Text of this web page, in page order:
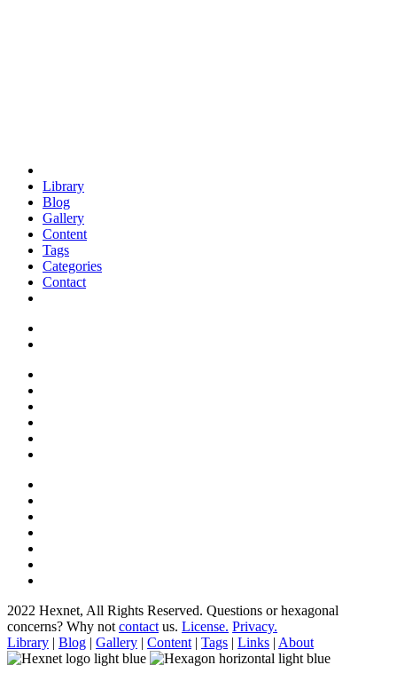
Library
Blog
Gallery
Content
Tags
Categories
Contact
2022 Hexnet, All Rights Reserved. Questions or hexagonal
concerns? Why not contact us. License. Privacy.
Library | Blog | Gallery | Content | Tags | Links | About